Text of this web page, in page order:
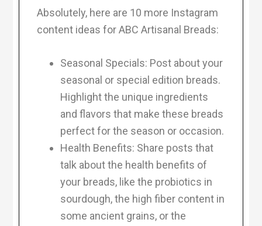
Absolutely, here are 10 more Instagram
content ideas for ABC Artisanal Breads:
Seasonal Specials: Post about your
seasonal or special edition breads.
Highlight the unique ingredients
and flavors that make these breads
perfect for the season or occasion.
Health Benefits: Share posts that
talk about the health benefits of
your breads, like the probiotics in
sourdough, the high fiber content in
some ancient grains, or the